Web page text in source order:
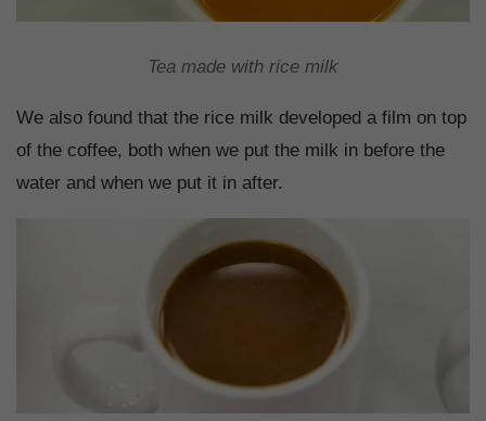
Tea made with rice milk
We also found that the rice milk developed a film on top
of the coffee, both when we put the milk in before the
water and when we put it in after.